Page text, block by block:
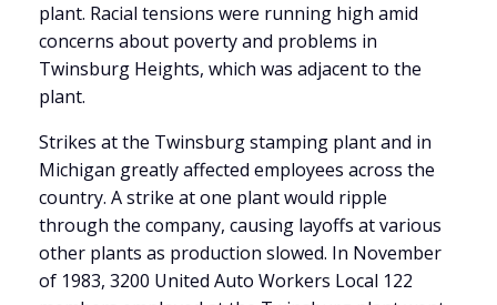
plant. Racial tensions were running high amid
concerns about poverty and problems in
Twinsburg Heights, which was adjacent to the
plant.
Strikes at the Twinsburg stamping plant and in
Michigan greatly affected employees across the
country. A strike at one plant would ripple
through the company, causing layoffs at various
other plants as production slowed. In November
of 1983, 3200 United Auto Workers Local 122